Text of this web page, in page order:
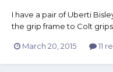
I have a pair of Uberti
the grip frame to Colt
done this and is it legal?
March 20, 2015 11